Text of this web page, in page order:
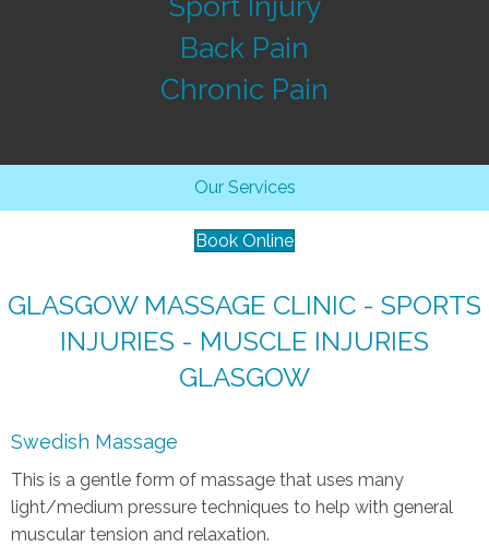
Sport Injury
Back Pain
Chronic Pain
Our Services
Book Online
GLASGOW MASSAGE CLINIC - SPORTS
INJURIES - MUSCLE INJURIES
GLASGOW
Swedish Massage
This is a gentle form of massage that uses many
light/medium pressure techniques to help with general
muscular tension and relaxation.